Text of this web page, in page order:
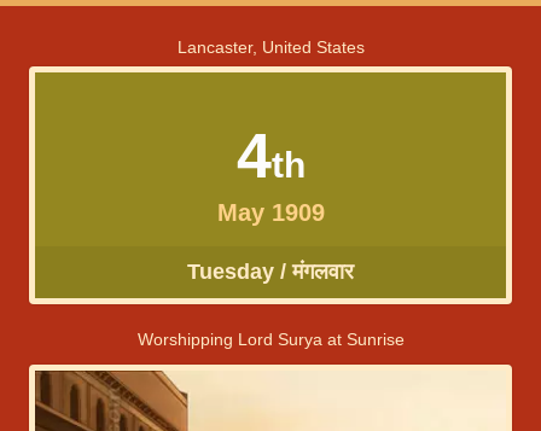
Lancaster, United States
4th
May 1909
Tuesday / मंगलवार
Worshipping Lord Surya at Sunrise